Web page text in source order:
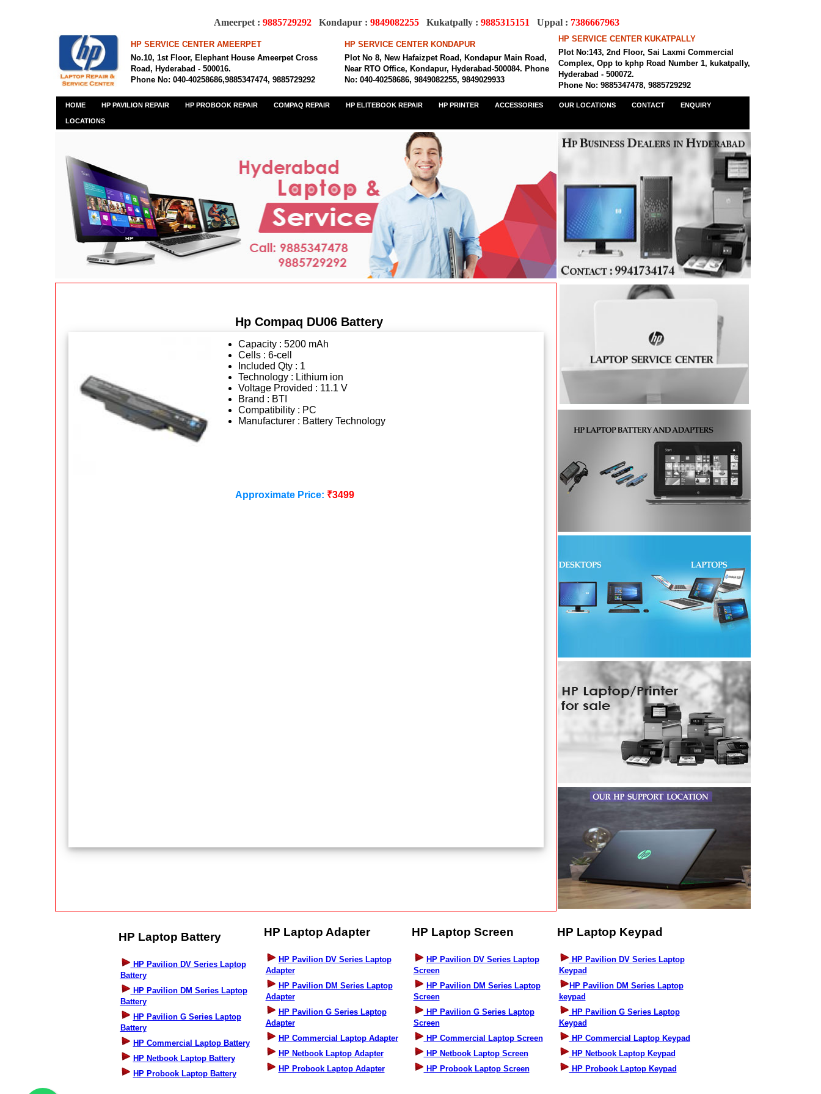
Ameerpet : 9885729292 Kondapur : 9849082255 Kukatpally : 9885315151 Uppal : 7386667963
HP SERVICE CENTER AMEERPET
No.10, 1st Floor, Elephant House Ameerpet Cross
Road, Hyderabad - 500016.
Phone No: 040-40258686,9885347474, 9885729292
HP SERVICE CENTER KONDAPUR
Plot No 8, New Hafaizpet Road, Kondapur Main Road,
Near RTO Office, Kondapur, Hyderabad-500084. Phone
No: 040-40258686, 9849082255, 9849029933
HP SERVICE CENTER KUKATPALLY
Plot No:143, 2nd Floor, Sai Laxmi Commercial
Complex, Opp to kphp Road Number 1, kukatpally,
Hyderabad - 500072.
Phone No: 9885347478, 9885729292
HOME HP PAVILION REPAIR HP PROBOOK REPAIR COMPAQ REPAIR HP ELITEBOOK REPAIR HP PRINTER ACCESSORIES OUR LOCATIONS CONTACT ENQUIRY
LOCATIONS
Hp Compaq DU06 Battery
Capacity : 5200 mAh
Cells : 6-cell
Included Qty : 1
Technology : Lithium ion
Voltage Provided : 11.1 V
Brand : BTI
Compatibility : PC
Manufacturer : Battery Technology
Approximate Price: ₹3499
HP Laptop Battery
HP Pavilion DV Series Laptop
Battery
HP Pavilion DM Series Laptop
Battery
HP Pavilion G Series Laptop
Battery
HP Commercial Laptop Battery
HP Netbook Laptop Battery
HP Probook Laptop Battery
HP Laptop Adapter
HP Pavilion DV Series Laptop
Adapter
HP Pavilion DM Series Laptop
Adapter
HP Pavilion G Series Laptop
Adapter
HP Commercial Laptop Adapter
HP Netbook Laptop Adapter
HP Probook Laptop Adapter
HP Laptop Screen
HP Pavilion DV Series Laptop
Screen
HP Pavilion DM Series Laptop
Screen
HP Pavilion G Series Laptop
Screen
HP Commercial Laptop Screen
HP Netbook Laptop Screen
HP Probook Laptop Screen
HP Laptop Keypad
HP Pavilion DV Series Laptop
Keypad
HP Pavilion DM Series Laptop
keypad
HP Pavilion G Series Laptop
Keypad
HP Commercial Laptop Keypad
HP Netbook Laptop Keypad
HP Probook Laptop Keypad